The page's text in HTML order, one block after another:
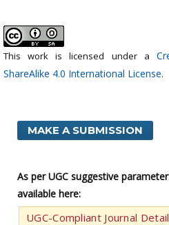
This work is licensed under a
ShareAlike 4.0 International License.
MAKE A SUBMISSION
As per UGC suggestive
available here:
UGC-Compliant Journal